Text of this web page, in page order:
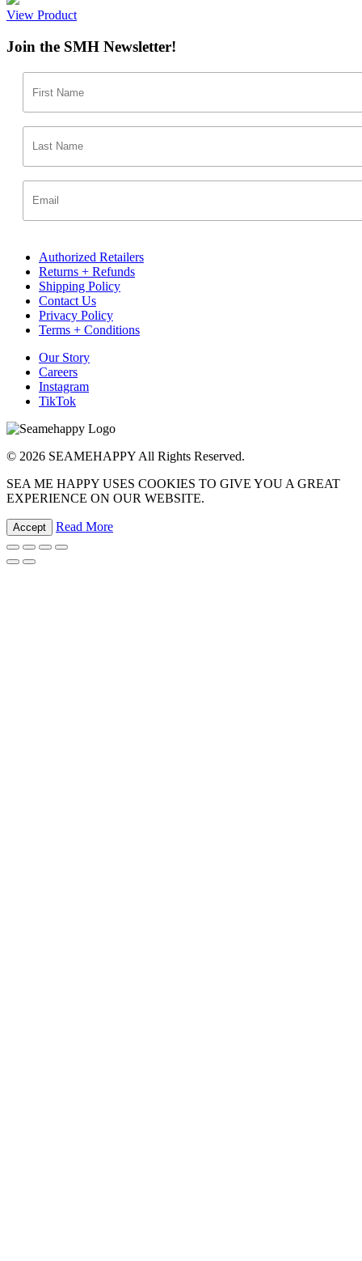
View Product
Join the SMH Newsletter!
Authorized Retailers
Returns + Refunds
Shipping Policy
Contact Us
Privacy Policy
Terms + Conditions
Our Story
Careers
Instagram
TikTok
© 2026 SEAMEHAPPY All Rights Reserved.
SEA ME HAPPY USES COOKIES TO GIVE YOU A GREAT
EXPERIENCE ON OUR WEBSITE.
Accept Read More